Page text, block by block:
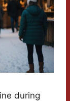
during